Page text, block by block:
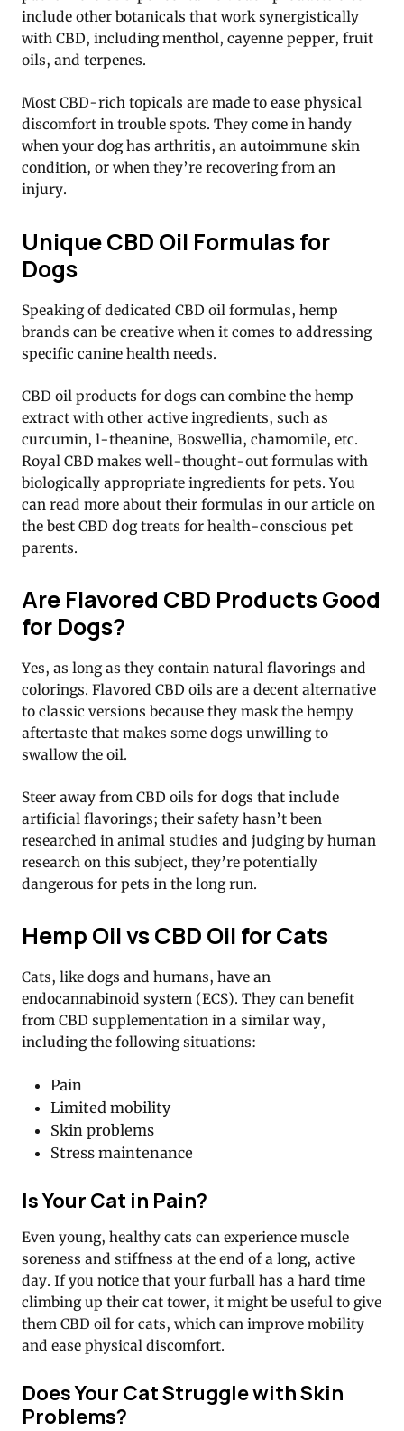
include other botanicals that work synergistically
with CBD, including menthol, cayenne pepper, fruit
oils, and terpenes.
Most CBD-rich topicals are made to ease physical
discomfort in trouble spots. They come in handy
when your dog has arthritis, an autoimmune skin
condition, or when they’re recovering from an
injury.
Unique CBD Oil Formulas for
Dogs
Speaking of dedicated CBD oil formulas, hemp
brands can be creative when it comes to addressing
specific canine health needs.
CBD oil products for dogs can combine the hemp
extract with other active ingredients, such as
curcumin, l-theanine, Boswellia, chamomile, etc.
Royal CBD makes well-thought-out formulas with
biologically appropriate ingredients for pets. You
can read more about their formulas in our article on
the best CBD dog treats for health-conscious pet
parents.
Are Flavored CBD Products Good
for Dogs?
Yes, as long as they contain natural flavorings and
colorings. Flavored CBD oils are a decent alternative
to classic versions because they mask the hempy
aftertaste that makes some dogs unwilling to
swallow the oil.
Steer away from CBD oils for dogs that include
artificial flavorings; their safety hasn’t been
researched in animal studies and judging by human
research on this subject, they’re potentially
dangerous for pets in the long run.
Hemp Oil vs CBD Oil for Cats
Cats, like dogs and humans, have an
endocannabinoid system (ECS). They can benefit
from CBD supplementation in a similar way,
including the following situations:
Pain
Limited mobility
Skin problems
Stress maintenance
Is Your Cat in Pain?
Even young, healthy cats can experience muscle
soreness and stiffness at the end of a long, active
day. If you notice that your furball has a hard time
climbing up their cat tower, it might be useful to give
them CBD oil for cats, which can improve mobility
and ease physical discomfort.
Does Your Cat Struggle with Skin
Problems?